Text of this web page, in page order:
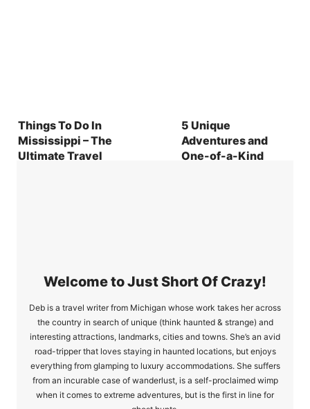
Things To Do In
Mississippi – The
Ultimate Travel
5 Unique
Adventures and
One-of-a-Kind
Welcome to Just Short Of Crazy!
Deb is a travel writer from Michigan whose work takes her across
the country in search of unique (think haunted & strange) and
interesting attractions, landmarks, cities and towns. She’s an avid
road-tripper that loves staying in haunted locations, but enjoys
everything from glamping to luxury accommodations. She suffers
from an incurable case of wanderlust, is a self-proclaimed wimp
when it comes to extreme adventures, but is the first in line for